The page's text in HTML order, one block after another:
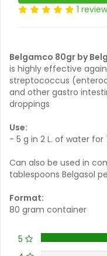
1
Belgamco 80gr by
is highly effective
streptococcus
and other gastro
droppings
Use:
- 5 g in 2 L. of water
Can also be used in
tablespoons Belgasol
Format:
80 gram container
5